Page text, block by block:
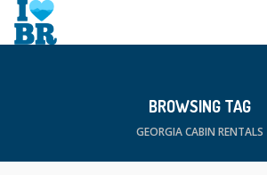
BROWSING TAG
GEORGIA CABIN RENTALS